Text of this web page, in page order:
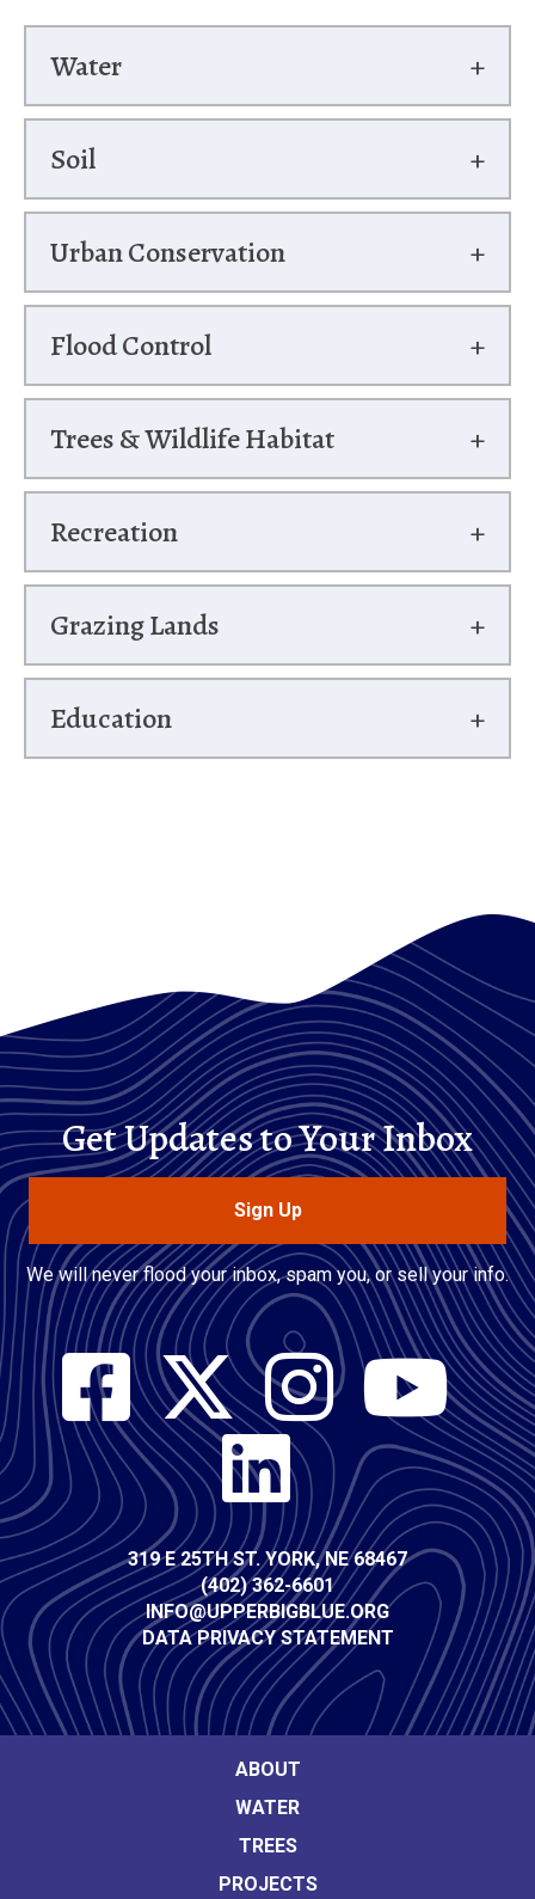
Water
Soil
Urban Conservation
Flood Control
Trees & Wildlife Habitat
Recreation
Grazing Lands
Education
Get Updates to Your Inbox
Sign Up
We will never flood your inbox, spam you, or sell your info.
Social
Media
Contact
Info
319 E 25TH ST. YORK, NE 68467
(402) 362-6601
INFO@UPPERBIGBLUE.ORG
DATA PRIVACY STATEMENT
ABOUT
WATER
TREES
PROJECTS